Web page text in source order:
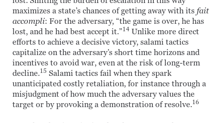
maximizes a state’s chances of getting away with its fait
accompli: For the adversary, “the game is over, he has
lost, and he had best accept it.”14 Unlike more direct
efforts to achieve a decisive victory, salami tactics
capitalize on the adversary’s short time horizons and
incentives to avoid war, even at the risk of long-term
decline.15 Salami tactics fail when they spark
unanticipated costly retaliation, for instance through a
misjudgment of how much the adversary values the
target or by provoking a demonstration of resolve.16